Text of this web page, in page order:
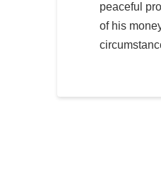
peaceful
of his